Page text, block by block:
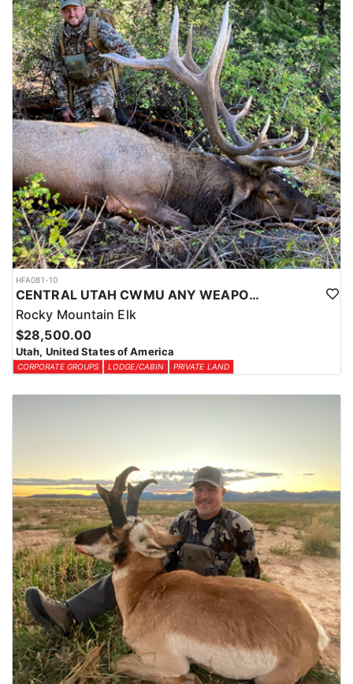
HFA081-10
CENTRAL UTAH CWMU ANY WEAPON TROPHY ELK HUNT
Rocky Mountain Elk
$28,500.00
Utah, United States of America
CORPORATE GROUPS LODGE/CABIN PRIVATE LAND